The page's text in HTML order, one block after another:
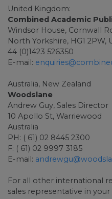
United Kingdom:
Combined Academic
Windsor House, Cornwall
North Yorkshire, HG1 2PW,
44 (0)1423 526350
E-mail:
Australia, New Zealand
Woodslane
Andrew Guy, Sales Director
10 Apollo St, Warriewood
Australia
PH: ( 61) 02 8445 2300
F: ( 61) 02 9997 3185
E-mail:
For all other international
sales representative in